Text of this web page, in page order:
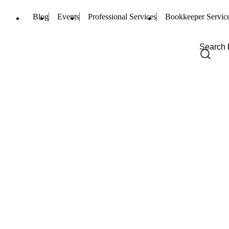
Blog Events Professional Services Bookkeeper